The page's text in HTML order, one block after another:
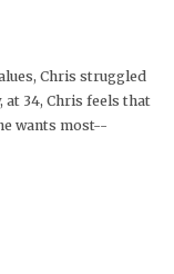
Chris struggled
at 34, Chris feels that
wants most--